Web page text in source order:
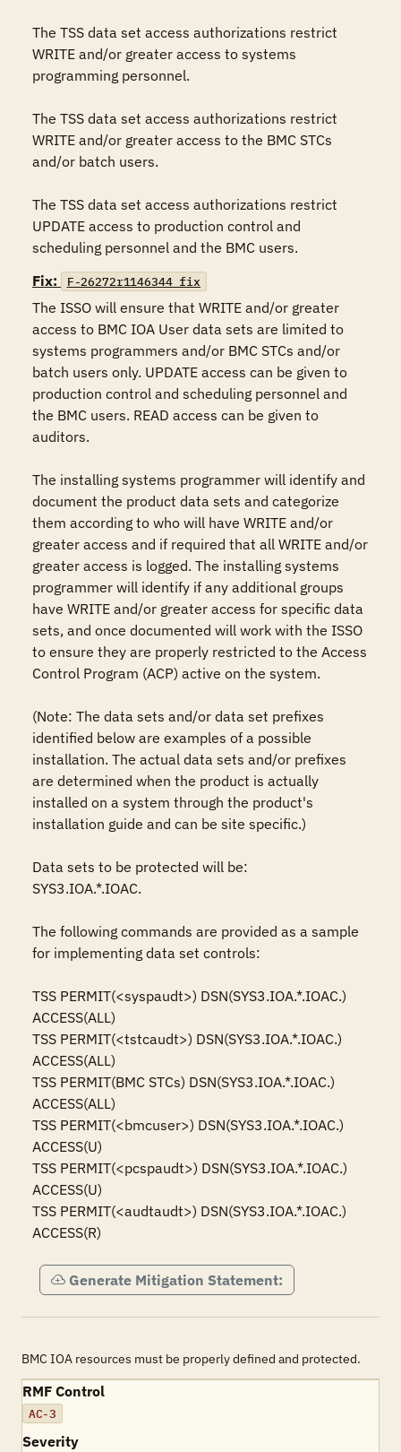
The TSS data set access authorizations restrict
WRITE and/or greater access to systems
programming personnel.
The TSS data set access authorizations restrict
WRITE and/or greater access to the BMC STCs
and/or batch users.
The TSS data set access authorizations restrict
UPDATE access to production control and
scheduling personnel and the BMC users.
Fix:
F-26272r1146344_fix
The ISSO will ensure that WRITE and/or greater
access to BMC IOA User data sets are limited to
systems programmers and/or BMC STCs and/or
batch users only. UPDATE access can be given to
production control and scheduling personnel and
the BMC users. READ access can be given to
auditors.
The installing systems programmer will identify and
document the product data sets and categorize
them according to who will have WRITE and/or
greater access and if required that all WRITE and/or
greater access is logged. The installing systems
programmer will identify if any additional groups
have WRITE and/or greater access for specific data
sets, and once documented will work with the ISSO
to ensure they are properly restricted to the Access
Control Program (ACP) active on the system.
(Note: The data sets and/or data set prefixes
identified below are examples of a possible
installation. The actual data sets and/or prefixes
are determined when the product is actually
installed on a system through the product's
installation guide and can be site specific.)
Data sets to be protected will be:
SYS3.IOA.*.IOAC.
The following commands are provided as a sample
for implementing data set controls:
TSS PERMIT(<syspaudt>) DSN(SYS3.IOA.*.IOAC.)
ACCESS(ALL)
TSS PERMIT(<tstcaudt>) DSN(SYS3.IOA.*.IOAC.)
ACCESS(ALL)
TSS PERMIT(BMC STCs) DSN(SYS3.IOA.*.IOAC.)
ACCESS(ALL)
TSS PERMIT(<bmcuser>) DSN(SYS3.IOA.*.IOAC.)
ACCESS(U)
TSS PERMIT(<pcspaudt>) DSN(SYS3.IOA.*.IOAC.)
ACCESS(U)
TSS PERMIT(<audtaudt>) DSN(SYS3.IOA.*.IOAC.)
ACCESS(R)
Generate Mitigation Statement:
BMC IOA resources must be properly defined and protected.
RMF Control
AC-3
Severity